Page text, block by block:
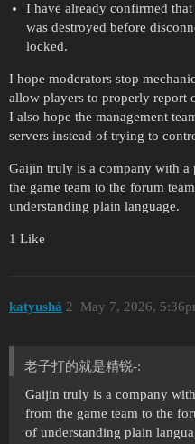
I have already confirmed
was destroyed before
locked.
I hope moderators stop
allow players to properly report
I also hope the management
servers instead of trying to
Gaijin truly is a company with
the game team to the forum
understanding plain language.
1 Like
katyushá May 7, 2026,
2
老子打的就是精锐-:
Gaijin truly is a company
from the game team to the
of understanding plain